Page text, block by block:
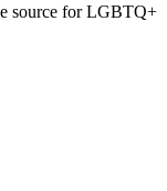
source for LGBTQ+